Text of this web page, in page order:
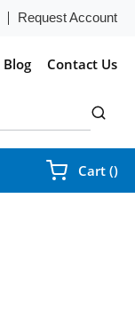
Request Account
Blog Contact Us
submit
Cart ()